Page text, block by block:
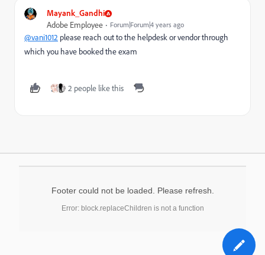
Mayank_Gandhi
Adobe Employee Forum|Forum|4 years ago
@vani1012 please reach out to the helpdesk or vendor through
which you have booked the exam
2 people like this
Footer could not be loaded. Please refresh.
Error: block.replaceChildren is not a function